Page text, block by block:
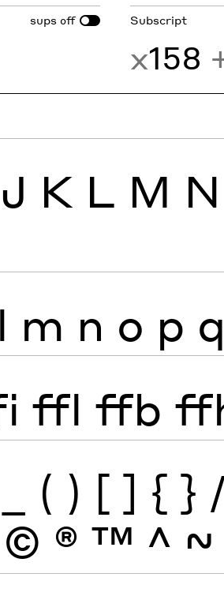
sups off Subscript
x158
J K L M N
l m n o p q
ffl ffb
( ) [ ] { }
© ® ™ ^ ~